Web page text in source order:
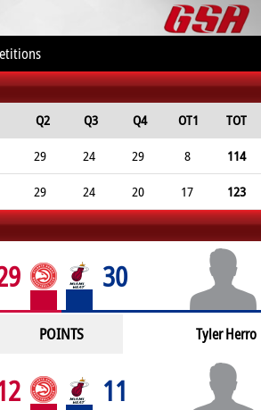
Q2 Q3 Q4 OT1
TOT
29 24 29 8
114
29 24 20 17 123
30
POINTS Tyler Herro
11